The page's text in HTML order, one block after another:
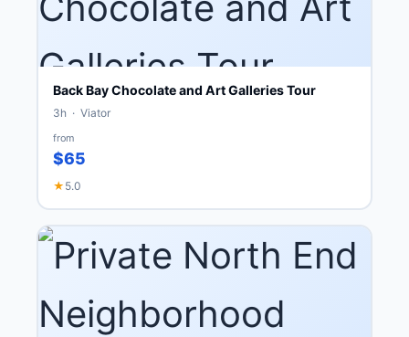
Back Bay Chocolate and Art Galleries Tour
3h · Viator
from
$65
★ 5.0